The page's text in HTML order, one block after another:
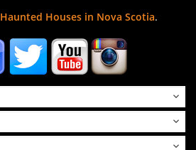
Haunted Houses in Nova Scotia.